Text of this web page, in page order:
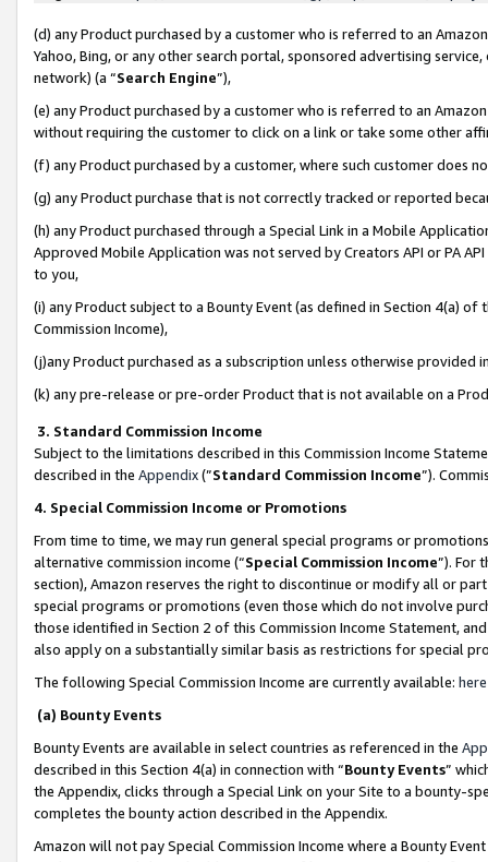
(d) any Product purchased by a customer who is referred to an
Yahoo, Bing, or any other search portal, sponsored advertising
network) (a “Search Engine”),
(e) any Product purchased by a customer who is referred to an
without requiring the customer to click on a link or take some other
(f) any Product purchased by a customer, where such customer does
(g) any Product purchase that is not correctly tracked or reported
(h) any Product purchased through a Special Link in a Mobile
Approved Mobile Application was not served by Creators API or PA
to you,
(i) any Product subject to a Bounty Event (as defined in Section 4(a)
Commission Income),
(j)any Product purchased as a subscription unless otherwise provided
(k) any pre-release or pre-order Product that is not available on a
3. Standard Commission Income
Subject to the limitations described in this Commission Income
described in the Appendix(”Standard Commission Income”).
4. Special Commission Income or Promotions
From time to time, we may run general special programs or
alternative commission income (“Special Commission Income”). For
section), Amazon reserves the right to discontinue or modify all or
special programs or promotions (even those which do not involve
those identified in Section 2 of this Commission Income Statement,
also apply on a substantially similar basis as restrictions for special
The following Special Commission Income are currently available: here
(a) Bounty Events
Bounty Events are available in select countries as referenced in the
described in this Section 4(a) in connection with “Bounty Events”
the Appendix, clicks through a Special Link on your Site to a bounty-
completes the bounty action described in the Appendix.
Amazon will not pay Special Commission Income where a Bounty